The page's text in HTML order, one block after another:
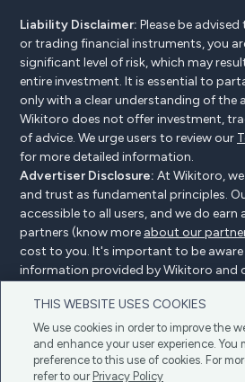
THIS WEBSITE USES COOKIES
We use cookies in order to improve the
and enhance your user experience. You
preference to this use of cookies. For
refer to our Privacy Policy
Liability Disclaimer: Please be
or trading financial instruments, you
significant level of risk, which may
entire investment. It is essential to
only with a clear understanding of the
Wikitoro does not offer investment,
of advice. We urge users to review our
for more detailed information.
Advertiser Disclosure: At Wikitoro,
and trust as fundamental principles.
accessible to all users, and we do
partners (know more about our
cost to you. It's important to be
information provided by Wikitoro and
readers, and importantly, it's not
compensation agreements with our